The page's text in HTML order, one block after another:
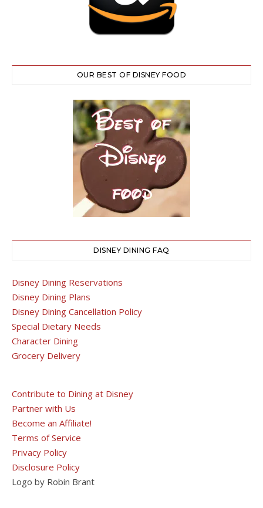
OUR BEST OF DISNEY FOOD
DISNEY DINING FAQ
Disney Dining Reservations
Disney Dining Plans
Disney Dining Cancellation Policy
Special Dietary Needs
Character Dining
Grocery Delivery
Contribute to Dining at Disney
Partner with Us
Become an Affiliate!
Terms of Service
Privacy Policy
Disclosure Policy
Logo by Robin Brant